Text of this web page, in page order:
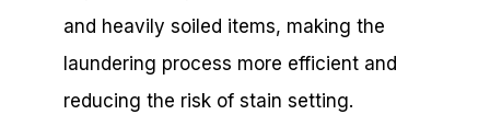
and heavily soiled items, making the
laundering process more efficient and
reducing the risk of stain setting.